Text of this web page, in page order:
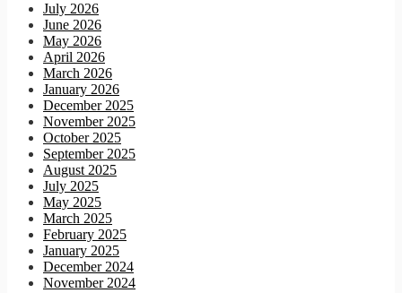
July 2026
June 2026
May 2026
April 2026
March 2026
January 2026
December 2025
November 2025
October 2025
September 2025
August 2025
July 2025
May 2025
March 2025
February 2025
January 2025
December 2024
November 2024